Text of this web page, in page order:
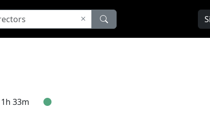
1h 33m